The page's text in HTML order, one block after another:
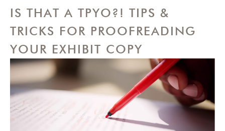
IS THAT A TPYO?! TIPS &
TRICKS FOR PROOFREADING
YOUR EXHIBIT COPY